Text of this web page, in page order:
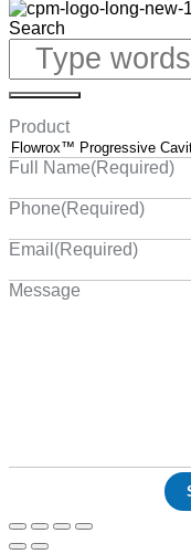
Search
Product
Full Name(Required)
Phone(Required)
Email (Required)
Message